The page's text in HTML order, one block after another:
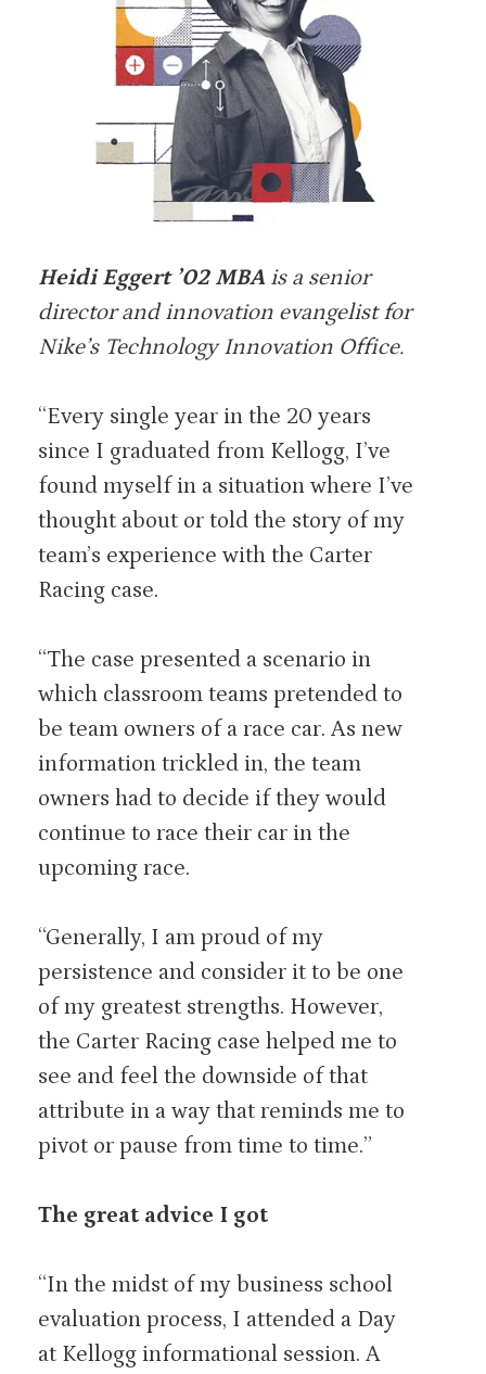
Heidi Eggert ’02 MBA is a senior
director and innovation evangelist for
Nike’s Technology Innovation Office.
“Every single year in the 20 years
since I graduated from Kellogg, I’ve
found myself in a situation where I’ve
thought about or told the story of my
team’s experience with the Carter
Racing case.
“The case presented a scenario in
which classroom teams pretended to
be team owners of a race car. As new
information trickled in, the team
owners had to decide if they would
continue to race their car in the
upcoming race.
“Generally, I am proud of my
persistence and consider it to be one
of my greatest strengths. However,
the Carter Racing case helped me to
see and feel the downside of that
attribute in a way that reminds me to
pivot or pause from time to time.”
The great advice I got
“In the midst of my business school
evaluation process, I attended a Day
at Kellogg informational session. A